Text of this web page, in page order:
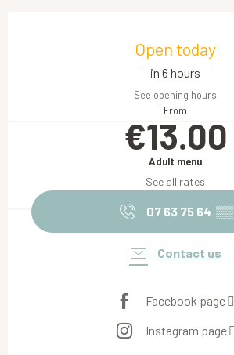
Open today
in 6 hours
See opening hours
From
€13.00
Adult menu
See all rates
07 63 75 64 ▒▒
Contact us
Facebook page
Instagram page